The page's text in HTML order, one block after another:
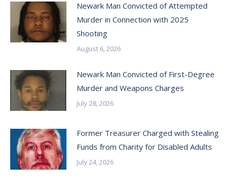
Newark Man Convicted of Attempted
Murder in Connection with 2025
Shooting
August 6, 2026
Newark Man Convicted of First-Degree
Murder and Weapons Charges
July 28, 2026
Former Treasurer Charged with Stealing
Funds from Charity for Disabled Adults
July 24, 2026